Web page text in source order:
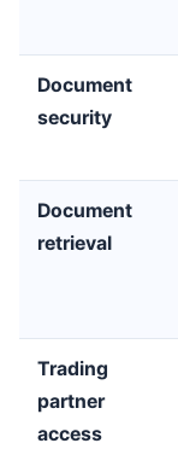
Document
security
Document
retrieval
Trading
partner
access